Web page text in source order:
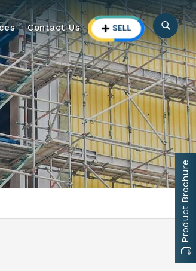
Contact Us
Product Brochure